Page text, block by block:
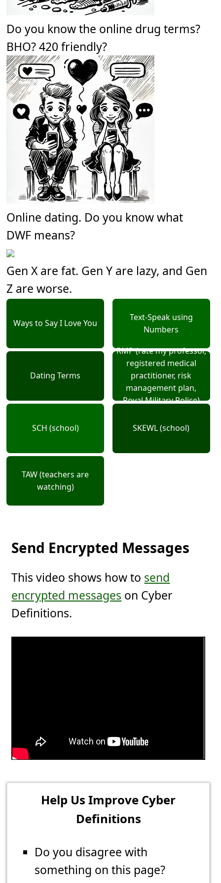
Do you know the online drug terms?
BHO? 420 friendly?
Online dating. Do you know what
DWF means?
Gen X are fat. Gen Y are lazy, and Gen
Z are worse.
Ways to Say I Love You
Text-Speak using
Numbers
Dating Terms
RMP (rate my professor,
registered medical
practitioner, risk
management plan,
Royal Military Police)
SCH (school) SKEWL (school)
TAW (teachers are
watching)
Send Encrypted Messages
This video shows how to send
encrypted messages on Cyber
Definitions.
Help Us Improve Cyber
Definitions
Do you disagree with
something on this page?